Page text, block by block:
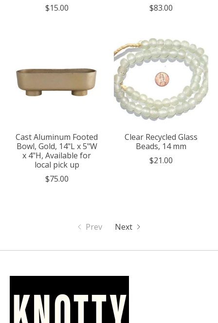
$15.00
$83.00
Cast Aluminum Footed
Bowl, Gold, 14"L x 5"W
x 4"H, Available for
local pick up
$75.00
Clear Recycled Glass
Beads, 14 mm
$21.00
Prev Next